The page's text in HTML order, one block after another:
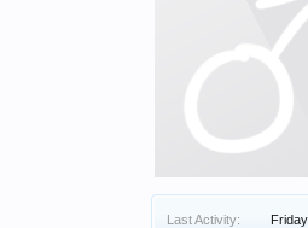
Last Activity: